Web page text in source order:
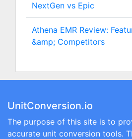
NextGen vs Epic
Athena EMR Review:
&amp; Competitors
UnitConversion.io
The purpose of this site is to
accurate unit conversion tools.